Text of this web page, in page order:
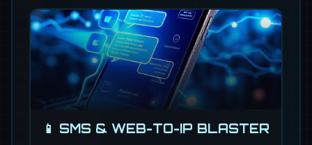
📱 SMS & WEB-TO-IP BLASTER